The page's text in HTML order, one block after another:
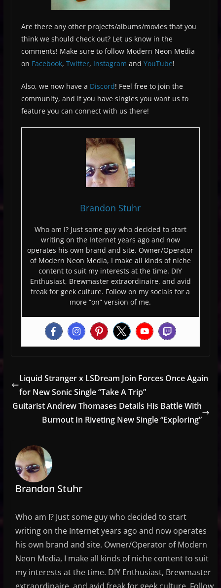
Are there any other projects/albums/movies that you
think we should check out? Let us know in the
comments! Make sure to follow Modern Neon Media
on Facebook, Twitter, Instagram and YouTube!
Also, we now have a Discord! Feel free to join the
community, and if you have singles you want us to
feature you can connect with us there!
Brandon Stuhr
Who am I? Just some guy who decided to start
writing on the Internet years ago and now
operates his own brand and site. Owner/Operator
of Modern Neon Media, I make all kinds of niche
content to suit my interests at the time. DIY
Enthusiast, Brewmaster extraordinaire, and avid
freak for geek culture. Follow on my socials for a
more “on” version of me.
Liquid Stranger x LSDream Join Forces Once Again
for New Sonic Single “Take A Trip”
Guitarist Andrew Thomases Details His Battle With
Burnout In Riveting New Single “Exploring”
Brandon Stuhr
Who am I? Just some guy who decided to start
writing on the Internet years ago and now operates
his own brand and site. Owner/Operator of Modern
Neon Media, I make all kinds of niche content to suit
my interests at the time. DIY Enthusiast, Brewmaster